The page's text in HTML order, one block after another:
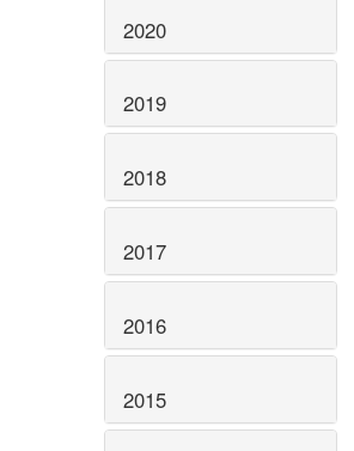
2020
2019
2018
2017
2016
2015